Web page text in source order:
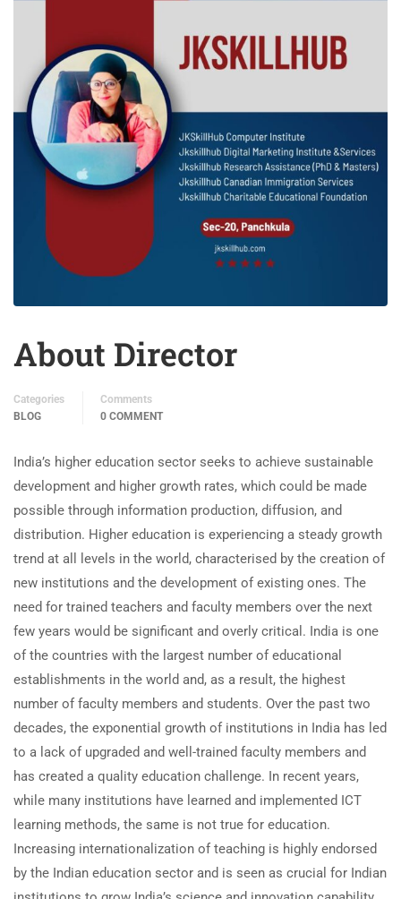
About Director
Categories
BLOG
Comments
0 COMMENT
India’s higher education sector seeks to achieve sustainable
development and higher growth rates, which could be made
possible through information production, diffusion, and
distribution. Higher education is experiencing a steady growth
trend at all levels in the world, characterised by the creation of
new institutions and the development of existing ones. The
need for trained teachers and faculty members over the next
few years would be significant and overly critical. India is one
of the countries with the largest number of educational
establishments in the world and, as a result, the highest
number of faculty members and students. Over the past two
decades, the exponential growth of institutions in India has led
to a lack of upgraded and well-trained faculty members and
has created a quality education challenge. In recent years,
while many institutions have learned and implemented ICT
learning methods, the same is not true for education.
Increasing internationalization of teaching is highly endorsed
by the Indian education sector and is seen as crucial for Indian